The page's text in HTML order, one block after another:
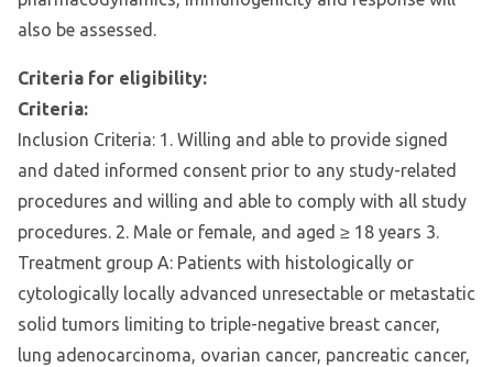
also be assessed.
Criteria for eligibility:
Criteria:
Inclusion Criteria: 1. Willing and able to provide signed
and dated informed consent prior to any study-related
procedures and willing and able to comply with all study
procedures. 2. Male or female, and aged ≥ 18 years 3.
Treatment group A: Patients with histologically or
cytologically locally advanced unresectable or metastatic
solid tumors limiting to triple-negative breast cancer,
lung adenocarcinoma, ovarian cancer, pancreatic cancer,